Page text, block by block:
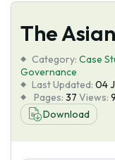
Services
Tools
Blog
About Us
The
Category: Case
Governance
Last Updated: 04
Pages: 37 Views:
Download